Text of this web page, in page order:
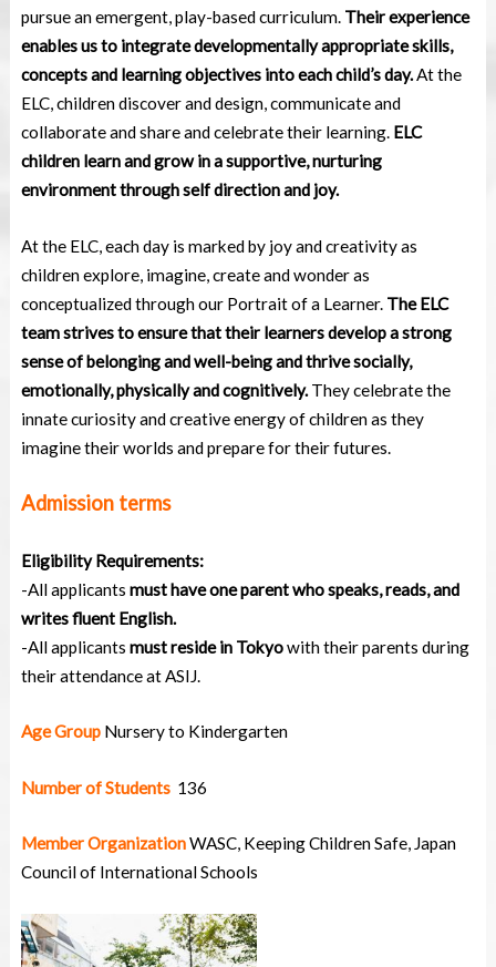
pursue an emergent, play-basedcurriculum. Their experience
enables us to integrate developmentally appropriate skills,
concepts and learning objectives into each child’s day.At the
ELC, children discover anddesign, communicate and
collaborate and share and celebrate their learning.ELC
children learnand grow in a supportive, nurturing
environment through self direction and joy.
At the ELC, each day is marked by joy and creativity as
children explore, imagine, createand wonder as
conceptualized through our Portrait of a Learner. The ELC
team strives to ensure thattheir learners develop a strong
sense of belonging and well-being and thrive socially,
emotionally, physically and cognitively.They celebrate the
innate curiosity and creative energy of children as they
imagine their worlds and prepare for their futures.
Admission terms
Eligibility Requirements:
-All applicants must have one parent who speaks, reads, and
writes fluent English. ‍
-All applicants must reside in Tokyowith their parents during
their attendance at ASIJ‍.
Age GroupNursery to Kindergarten
Number of Students 136
Member OrganizationWASC, Keeping Children Safe, Japan
Council of International Schools